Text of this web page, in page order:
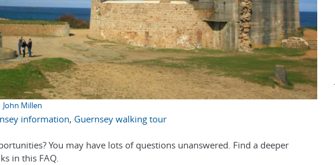
Millen
information, Guernsey walking tour
You may have lots of questions unanswered. Find a deeper
in this FAQ.